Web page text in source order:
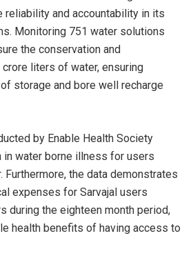
reliability and accountability in its
Monitoring 751 water solutions
the conservation and
liters of water, ensuring
storage and bore well recharge
by Enable Health Society
in water borne illness for users
Furthermore, the data demonstrates
expenses for Sarvajal users
during the eighteen month period,
health benefits of having access to